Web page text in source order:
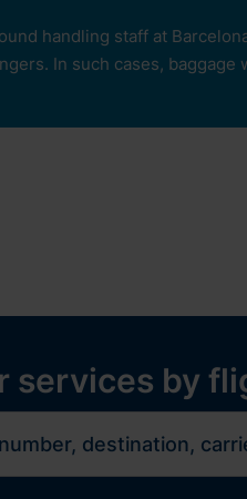
handling staff at
In such cases,
services by